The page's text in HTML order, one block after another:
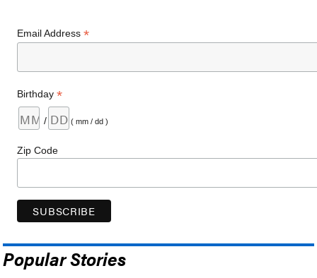
Email Address*
Birthday*
/ ( mm / dd )
Zip Code
Popular Stories